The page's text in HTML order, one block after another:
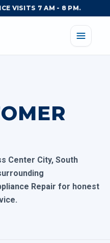
VISITS 7 AM - 8 PM.
Center City, South
Repair for honest